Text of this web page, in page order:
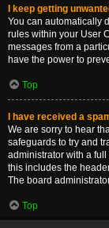
I keep getting
You can automatically
rules within your User
messages from a
have the power to
Top
I have received a
We are sorry to hear
safeguards to try and
administrator with a
this includes the
The board
Top